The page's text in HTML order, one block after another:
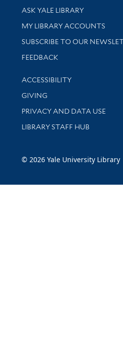
Library Services
ASK YALE LIBRARY
Get research help and support
MY LIBRARY ACCOUNTS
SUBSCRIBE TO OUR
Stay updated with library news
FEEDBACK
Library Information
ACCESSIBILITY
GIVING
PRIVACY AND DATA USE
LIBRARY STAFF HUB
© 2026 Yale University